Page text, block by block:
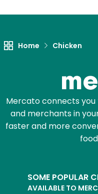
Home Chicken
Mercato connects
and merchants in
faster and more
SOME POPULAR
AVAILABLE TO